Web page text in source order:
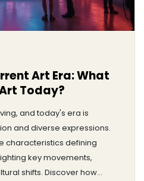
Art Era: What
Today?
and today's era is
and diverse expressions.
characteristics defining
key movements,
shifts. Discover how